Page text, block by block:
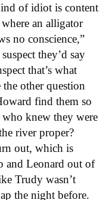
of idiot is content
an alligator
no conscience,”
they’d say
that’s what
other question
find them so
knew they were
river proper?
out, which is
and Leonard out of
Trudy wasn’t
the night before.